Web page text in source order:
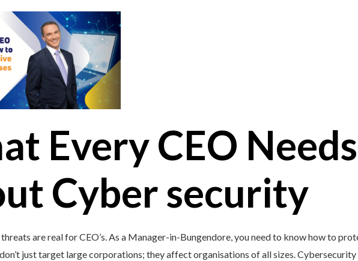
Every CEO
Cyber security
are real for CEO’s. As a Manager-in-Bungendore, you need to know how to
just target large corporations; they affect organisations of all sizes. Cybersecurity